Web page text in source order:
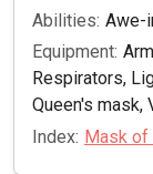
Abilities: Awe-
Equipment:
Respirators,
Queen's mask,
Index: Mask of